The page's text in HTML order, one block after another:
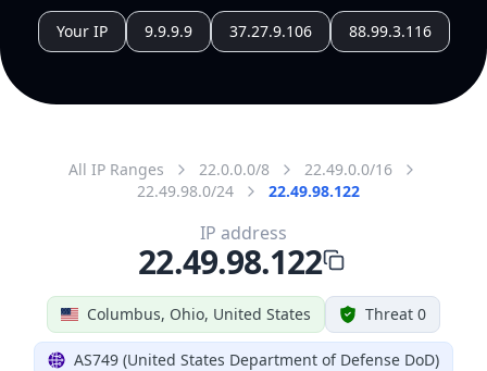
Your IP 9.9.9.9 37.27.9.106 88.99.3.116
All IP Ranges 22.0.0.0/8
22.49.0.0/16
22.49.98.0/24
22.49.98.122
Columbus, Ohio, United States Threat 0
AS749 (United States Department of Defense DoD)
IP address
22.49.98.122